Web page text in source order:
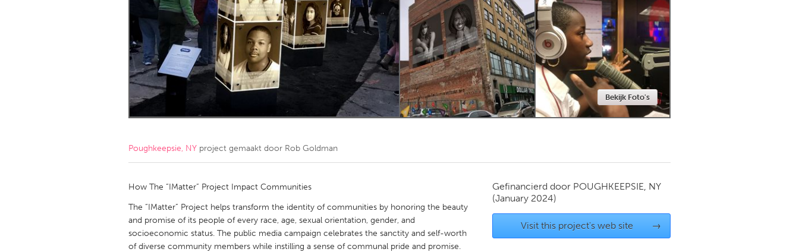
Amherstburg
Kingston Kitchener-Waterloo New Glasgow
Newmarket
Ottawa
South Shore Toronto
MALAYSIA
Kuala Lumpur
QATAR
Qatar
SINGAPORE
Singapore
Bekijk Foto's
Poughkeepsie, NY project gemaakt door Rob Goldman
How The “IMatter” Project Impact Communities
The “IMatter” Project helps transform the identity of communities by honoring the beauty
and promise of its people of every race, age, sexual orientation, gender, and
socioeconomic status. The public media campaign celebrates the sanctity and self-worth
of diverse community members while instilling a sense of communal pride and promise.
Gefinancierd door POUGHKEEPSIE, NY
(January 2024)
Visit this project's web site →